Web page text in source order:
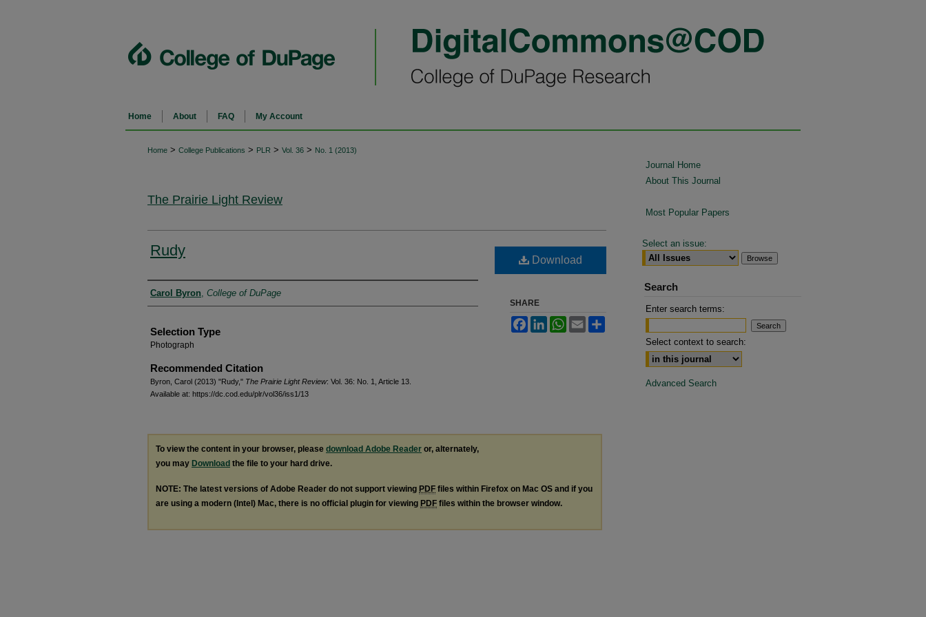
Home About FAQ My Account
Home > College Publications > PLR > Vol. 36 > No. 1 (2013)
The Prairie Light Review
Rudy
Authors
Carol Byron College of DuPage
Selection Type
Photograph
Recommended Citation
Byron, Carol (2013) "Rudy," The Prairie Light Review: Vol. 36: No. 1, Article 13.
Available at: https://dc.cod.edu/plr/vol36/iss1/13
Download
SHARE
FacebookLinkedInWhatsApp
Email
To view the content in your browser, please download Adobe Reader or, alternately,
you may Download the file to your hard drive.
NOTE: The latest versions of Adobe Reader do not support viewing PDF files within Firefox on Mac OS and if you
are using a modern (Intel) Mac, there is no official plugin for viewing PDF files within the browser window.
Journal Home
About This Journal
Most Popular Papers
Select an issue:
Search
Enter search terms:
Select context to search:
Advanced Search